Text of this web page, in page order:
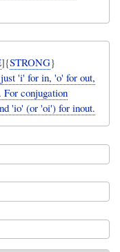
]{STRONG}
'i' for in, 'o' for out,
conjugation
'io' (or 'oi') for inout.